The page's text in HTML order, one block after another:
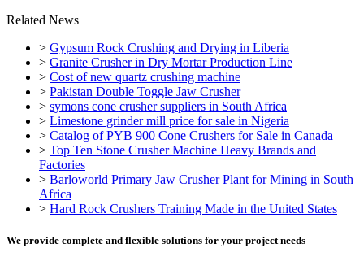
Related News
> Gypsum Rock Crushing and Drying in Liberia
> Granite Crusher in Dry Mortar Production Line
> Cost of new quartz crushing machine
> Pakistan Double Toggle Jaw Crusher
> symons cone crusher suppliers in South Africa
> Limestone grinder mill price for sale in Nigeria
> Catalog of PYB 900 Cone Crushers for Sale in Canada
> Top Ten Stone Crusher Machine Heavy Brands and
Factories
> Barloworld Primary Jaw Crusher Plant for Mining in South
Africa
> Hard Rock Crushers Training Made in the United States
We provide complete and flexible solutions for your project needs